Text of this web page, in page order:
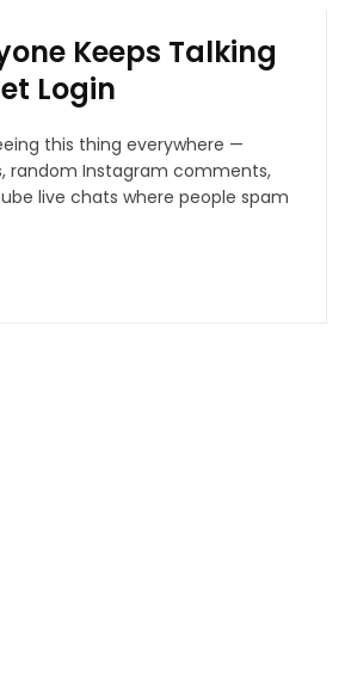
Keeps Talking
Login
this thing everywhere —
random Instagram comments,
live chats where people spam